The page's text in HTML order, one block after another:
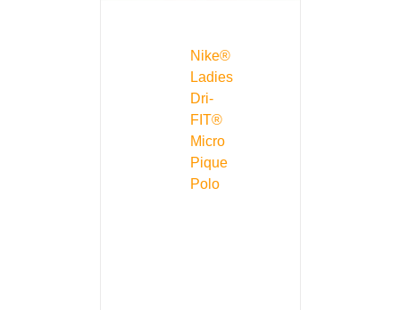
Nike®
Ladies
Dri-
FIT®
Micro
Pique
Polo